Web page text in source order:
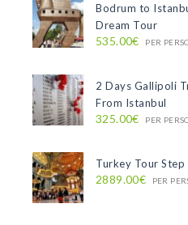
Bodrum to
Dream Tour
535.00€ PER
2 Days Gallipoli
From Istanbul
325.00€ PER
Turkey Tour
2889.00€ PER